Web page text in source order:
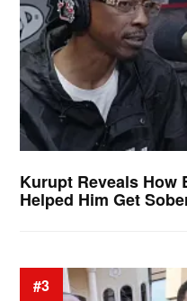
Kurupt Reveals How
Helped Him Get
#3